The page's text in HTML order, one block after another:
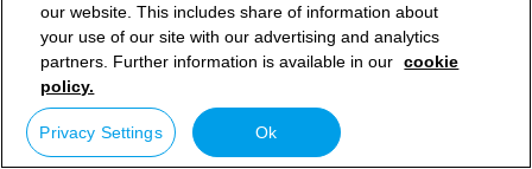
our website. This includes share of information about
your use of our site with our advertising and analytics
partners. Further information is available in our cookie
policy.
Privacy Settings Ok